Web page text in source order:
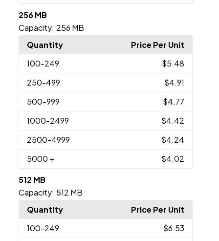
256 MB
Capacity: 256 MB
Quantity
Price Per Unit
100-249
$5.48
250-499
$4.91
500-999
$4.77
1000-2499
$4.42
2500-4999
$4.24
5000 + $4.02
512 MB
Capacity: 512 MB
Quantity
Price Per Unit
100-249
$6.53